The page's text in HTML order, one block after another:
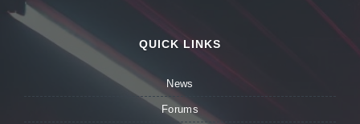
QUICK LINKS
News
Forums